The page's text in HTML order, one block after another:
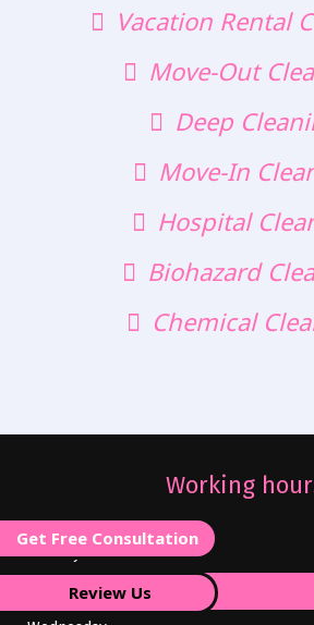
Vacation Rental
Move-Out
Deep
Move-In
Hospital
Biohazard
Chemical
Working
Monday
TuesdayReview Us
Get Free Consultation